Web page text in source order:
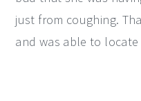
just from coughing.
and was able to locate